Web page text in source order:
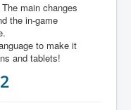
The main changes
the in-game
to make it
and tablets!